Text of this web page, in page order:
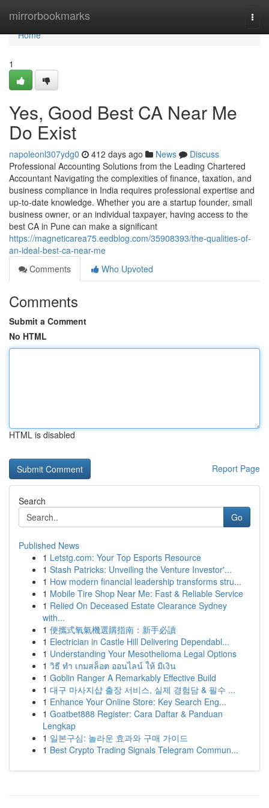
mirrorbookmarks
Home
Home
1
Yes, Good Best CA Near Me
Do Exist
napoleonl307ydg0 412 days ago News
Discuss
Professional Accounting Solutions from the Leading Chartered
Accountant Navigating the complexities of finance, taxation, and
business compliance in India requires professional expertise and
up-to-date knowledge. Whether you are a startup founder, small
business owner, or an individual taxpayer, having access to the
best CA in Pune can make a significant
https://magneticarea75.eedblog.com/35908393/the-qualities-of-
an-ideal-best-ca-near-me
Comments
Who Upvoted
Comments
Submit a Comment
No HTML
HTML is disabled
Report Page
Search
Go
Published News
1 Letstg.com: Your Top Esports Resource
1 Stash Patricks: Unveiling the Venture Investor'...
1 How modern financial leadership transforms stru...
1 Mobile Tire Shop Near Me: Fast & Reliable Service
1 Relied On Deceased Estate Clearance Sydney
with...
1 便攜式氧氣機選購指南：新手必讀
1 Electrician in Castle Hill Delivering Dependabl...
1 Understanding Your Mesothelioma Legal Options
1 วิธี ทำ เกมสล็อต ออนไลน์ ให้ มีเงิน
1 Goblin Ranger A Remarkably Effective Build
1 대구 마사지샵 출장 서비스, 실제 경험담 & 필수 ...
1 Enhance Your Online Store: Key Search Eng...
1 Goatbet888 Register: Cara Daftar & Panduan
Lengkap
1 일본구심: 놀라운 효과와 구매 가이드
1 Best Crypto Trading Signals Telegram Commun...